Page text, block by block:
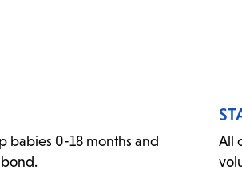
babies 0-18 months and
All